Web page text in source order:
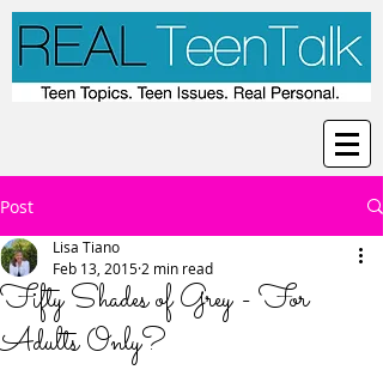
Post
Fifty Shades of Grey - For
Adults Only?
Lisa Tiano
Feb 13, 2015 2 min read